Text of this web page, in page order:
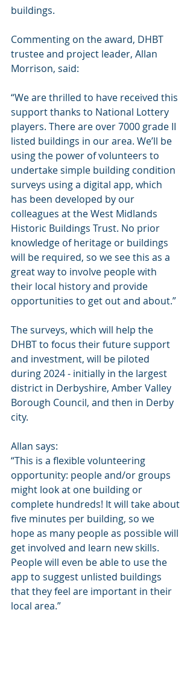
buildings.
Commenting on the award, DHBT
trustee and project leader, Allan
Morrison, said:
“We are thrilled to have received this
support thanks to National Lottery
players. There are over 7000 grade II
listed buildings in our area. We’ll be
using the power of volunteers to
undertake simple building condition
surveys using a digital app, which
has been developed by our
colleagues at the West Midlands
Historic Buildings Trust. No prior
knowledge of heritage or buildings
will be required, so we see this as a
great way to involve people with
their local history and provide
opportunities to get out and about.”
The surveys, which will help the
DHBT to focus their future support
and investment, will be piloted
during 2024 - initially in the largest
district in Derbyshire, Amber Valley
Borough Council, and then in Derby
city.
Allan says:
“This is a flexible volunteering
opportunity: people and/or groups
might look at one building or
complete hundreds! It will take about
five minutes per building, so we
hope as many people as possible will
get involved and learn new skills.
People will even be able to use the
app to suggest unlisted buildings
that they feel are important in their
local area.”